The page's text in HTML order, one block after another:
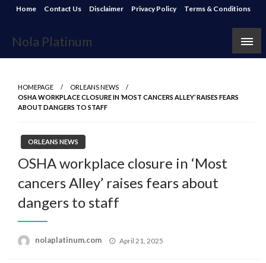
Skip
content
Home Contact Us Disclaimer Privacy Policy Terms & Conditions
Nola Platinum
HOMEPAGE
ORLEANS NEWS
OSHA WORKPLACE CLOSURE IN ‘MOST CANCERS ALLEY’ RAISES FEARS
ABOUT DANGERS TO STAFF
ORLEANS NEWS
OSHA workplace closure in ‘Most
cancers Alley’ raises fears about
dangers to staff
nolaplatinum.com
Posted
April 21, 2025